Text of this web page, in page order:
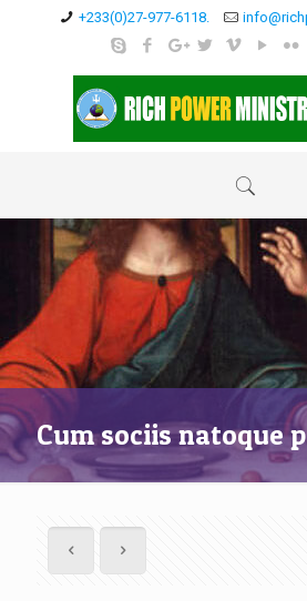
+233(0)27-977-6118.
Cum sociis natoque